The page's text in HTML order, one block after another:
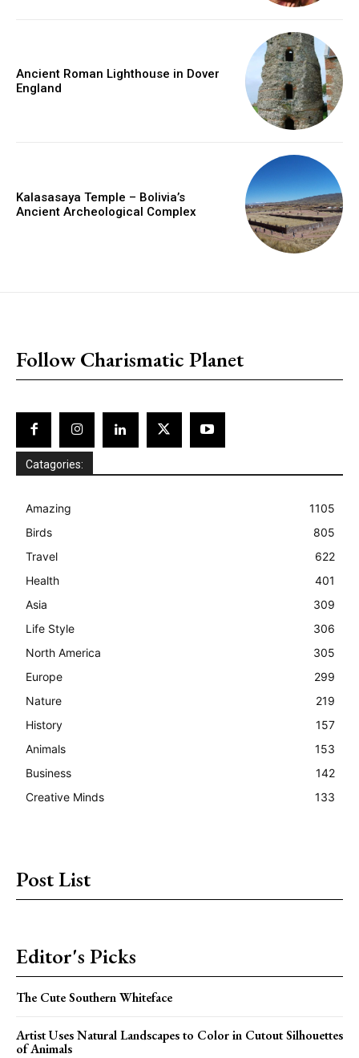
Ancient Roman Lighthouse in Dover
England
Kalasasaya Temple – Bolivia’s
Ancient Archeological Complex
Follow Charismatic Planet
Catagories:
Amazing
1105
Birds
805
Travel
622
Health
401
Asia
309
Life Style
306
North America
305
Europe
299
Nature
219
History
157
Animals
153
Business
142
Creative Minds
133
Post List
Editor's Picks
The Cute Southern Whiteface
Artist Uses Natural Landscapes to Color in Cutout Silhouettes
of Animals